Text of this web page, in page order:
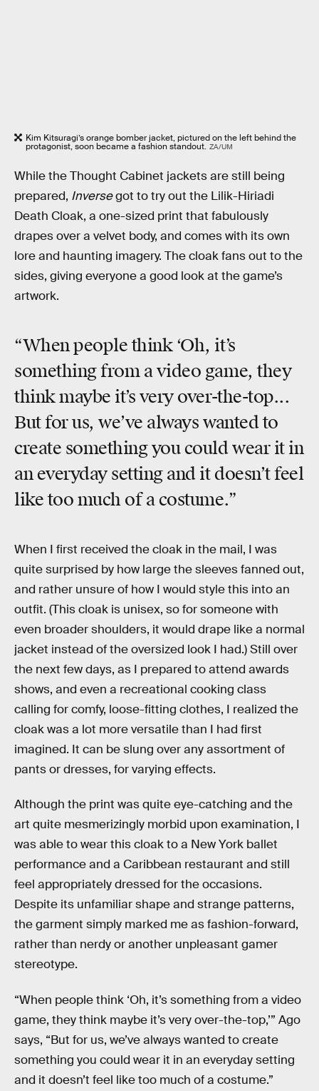
Kim Kitsuragi’s orange bomber jacket, pictured on the left behind the
protagonist, soon became a fashion standout. ZA/UM
While the Thought Cabinet jackets are still being
prepared, Inversegot to try out the Lilik-Hiriadi
Death Cloak, a one-sized print that fabulously
drapes over a velvet body, and comes with its own
lore and haunting imagery. The cloak fans out to the
sides, giving everyone a good look at the game’s
artwork.
“When people think ‘Oh, it’s
something from a video game, they
think maybe it’s very over-the-top...
But for us, we’ve always wanted to
create something you could wear it in
an everyday setting and it doesn’t feel
like too much of a costume.”
When I first received the cloak in the mail, I was
quite surprised by how large the sleeves fanned out,
and rather unsure of how I would style this into an
outfit. (This cloak is unisex, so for someone with
even broader shoulders, it would drape like a normal
jacket instead of the oversized look I had.) Still over
the next few days, as I prepared to attend awards
shows, and even a recreational cooking class
calling for comfy, loose-fitting clothes, I realized the
cloak was a lot more versatile than I had first
imagined. It can be slung over any assortment of
pants or dresses, for varying effects.
Although the print was quite eye-catching and the
art quite mesmerizingly morbid upon examination, I
was able to wear this cloak to a New York ballet
performance and a Caribbean restaurant and still
feel appropriately dressed for the occasions.
Despite its unfamiliar shape and strange patterns,
the garment simply marked me as fashion-forward,
rather than nerdy or another unpleasant gamer
stereotype.
“When people think ‘Oh, it’s something from a video
game, they think maybe it’s very over-the-top,’” Ago
says, “But for us, we’ve always wanted to create
something you could wear it in an everyday setting
and it doesn’t feel like too much of a costume.”